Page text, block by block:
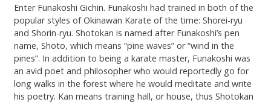
Enter Funakoshi Gichin. Funakoshi had trained in both of the
popular styles of Okinawan Karate of the time: Shorei-ryu
and Shorin-ryu. Shotokan is named after Funakoshi’s pen
name, Shoto, which means “pine waves” or “wind in the
pines”. In addition to being a karate master, Funakoshi was
an avid poet and philosopher who would reportedly go for
long walks in the forest where he would meditate and write
his poetry. Kan means training hall, or house, thus Shotokan